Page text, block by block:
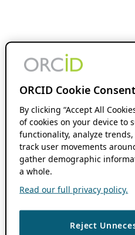
ORCID Cookie Consent
By clicking “Accept All
of cookies on your device to
functionality, analyze
track user movements
gather demographic
a whole.
Read our full privacy policy.
Reject